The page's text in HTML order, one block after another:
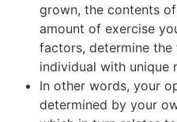
grown, the contents
amount of exercise
factors, determine
individual with unique
In other words, your
determined by your